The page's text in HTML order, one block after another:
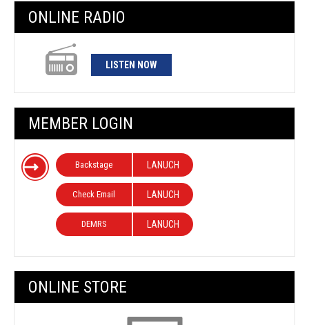
ONLINE RADIO
LISTEN NOW
MEMBER LOGIN
Backstage LANUCH
Check Email LANUCH
DEMRS LANUCH
ONLINE STORE